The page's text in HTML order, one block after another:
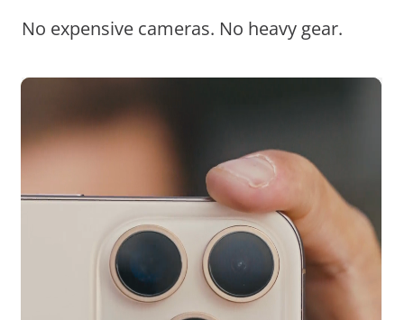
No expensive cameras. No heavy gear.